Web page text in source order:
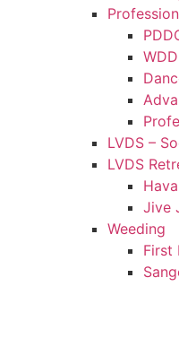
LVDS –
LVDS
Jive
Weeding
First